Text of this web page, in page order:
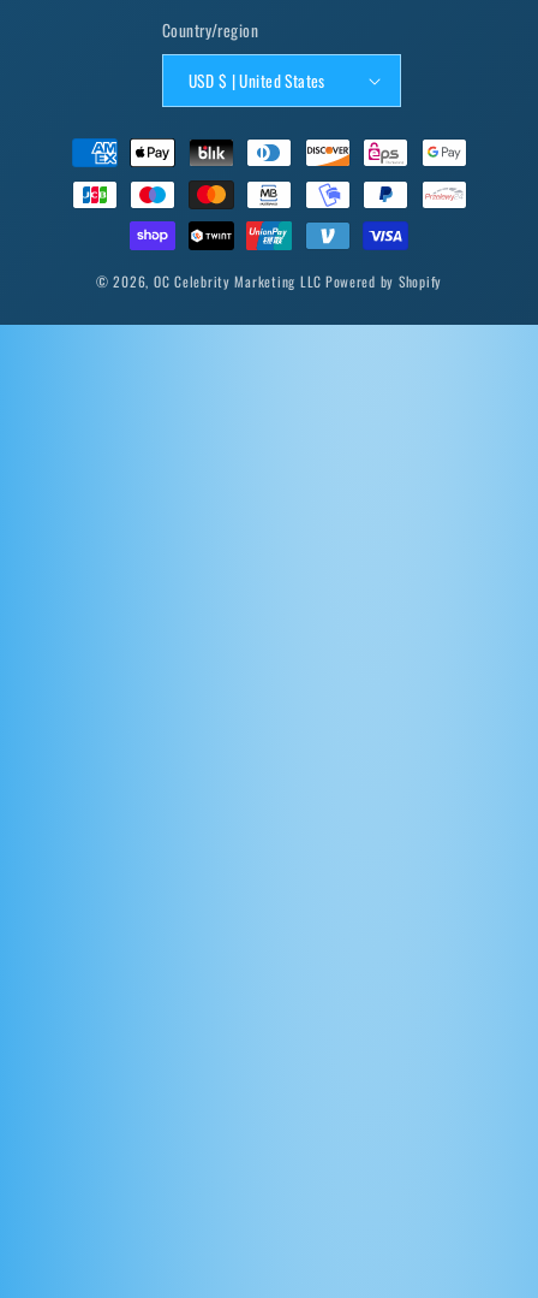
Country/region
USD $ | United States
Payment
methods
© 2026, OC Celebrity Marketing LLC Powered by Shopify